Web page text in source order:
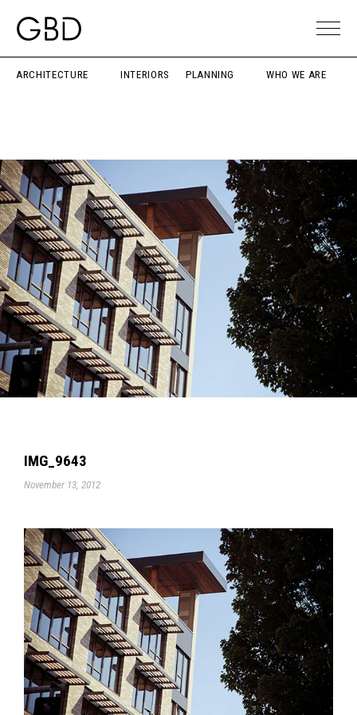
ARCHITECTURE INTERIORS PLANNING WHO WE ARE
IMG_9643
November 13, 2012